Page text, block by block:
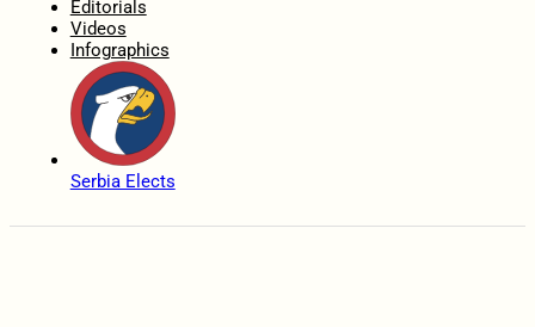
Editorials
Videos
Infographics
Serbia Elects